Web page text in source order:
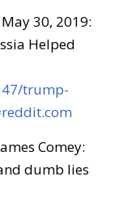
30, 2019:
Helped
trump-
Comey:
dumb lies